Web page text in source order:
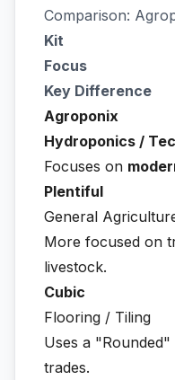
Comparison:
Kit
Focus
Key Difference
Agroponix
Hydroponics /
Focuses on
Plentiful
General
More focused on
livestock.
Cubic
Flooring / Tiling
Uses a
trades.